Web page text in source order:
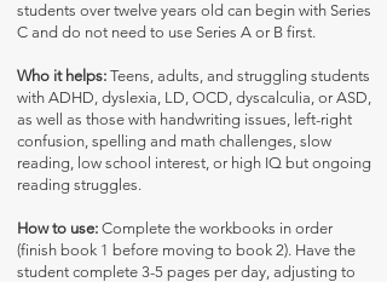
students over twelve years old can begin with Series
C and do not need to use Series A or B first.
Who it helps: Teens, adults, and struggling students
with ADHD, dyslexia, LD, OCD, dyscalculia, or ASD,
as well as those with handwriting issues, left-right
confusion, spelling and math challenges, slow
reading, low school interest, or high IQ but ongoing
reading struggles.
How to use: Complete the workbooks in order
(finish book 1 before moving to book 2). Have the
student complete 3-5 pages per day, adjusting to